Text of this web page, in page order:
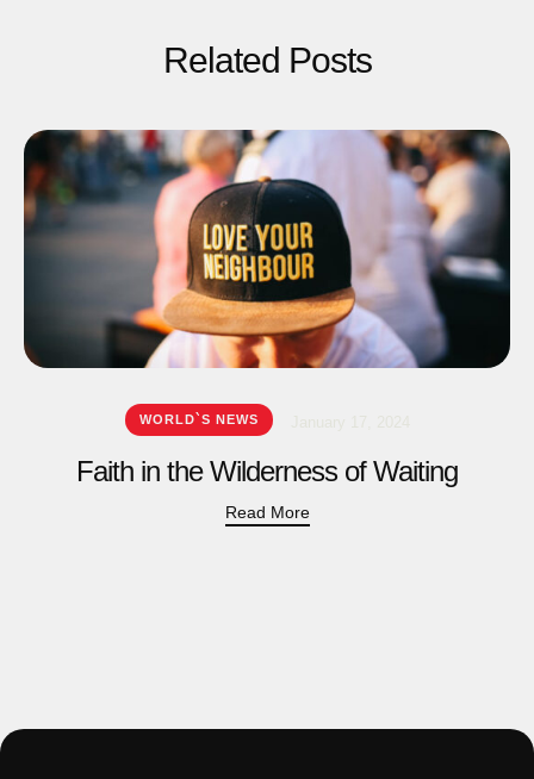
Related Posts
WORLD`S NEWS
Faith in the Wilderness of Waiting
Read More